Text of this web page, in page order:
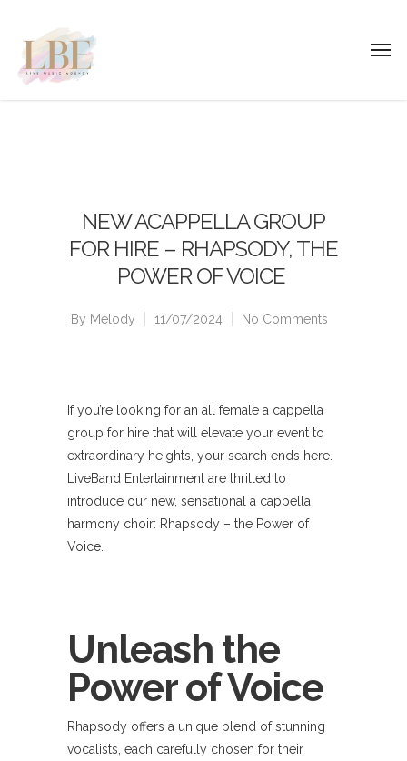
NEW ACAPPELLA GROUP
FOR HIRE – RHAPSODY, THE
POWER OF VOICE
By Melody 11/07/2024 No Comments
If you’re looking for an all female a cappella
group for hire that will elevate your event to
extraordinary heights, your search ends here.
LiveBand Entertainment are thrilled to
introduce our new, sensational a cappella
harmony choir: Rhapsody – the Power of
Voice.
Unleash the
Power of Voice
Rhapsody offers a unique blend of stunning
vocalists, each carefully chosen for their